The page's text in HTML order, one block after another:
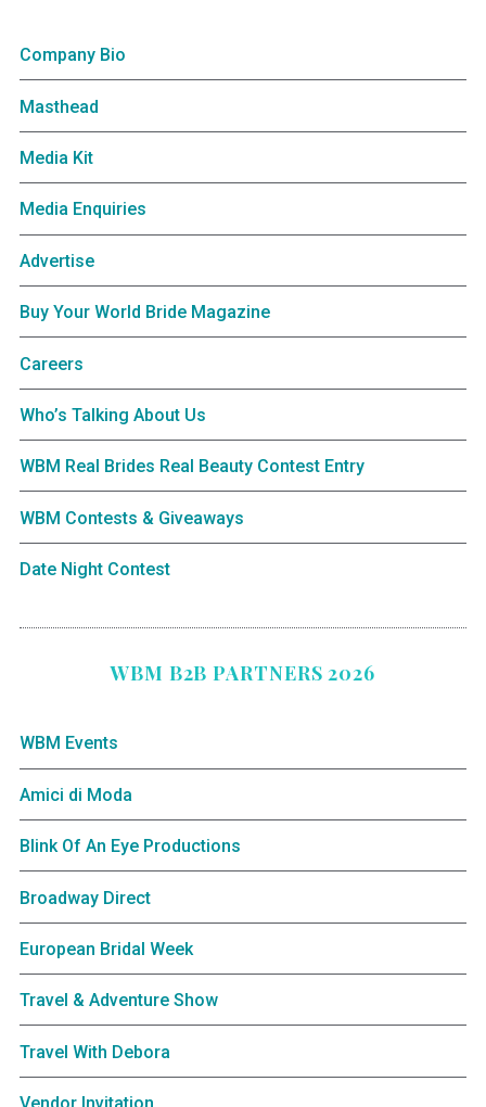
Company Bio
Masthead
Media Kit
Media Enquiries
Advertise
Buy Your World Bride Magazine
Careers
Who’s Talking About Us
WBM Real Brides Real Beauty Contest Entry
WBM Contests & Giveaways
Date Night Contest
WBM B2B PARTNERS 2026
WBM Events
Amici di Moda
Blink Of An Eye Productions
Broadway Direct
European Bridal Week
Travel & Adventure Show
Travel With Debora